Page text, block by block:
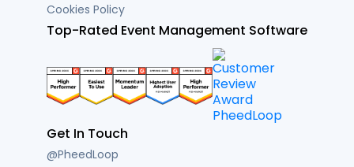
Cookies Policy
Top-Rated Event Management Software
Get In Touch
@PheedLoop